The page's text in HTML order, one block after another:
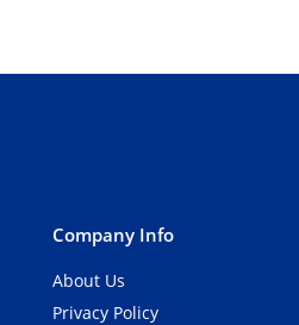
Company Info
About Us
Privacy Policy